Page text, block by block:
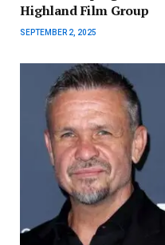
Highland Film Group
SEPTEMBER 2, 2025